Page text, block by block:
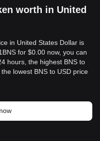
worth in United
in United States Dollar is
for $0.00 now, you can
hours, the highest BNS to
lowest BNS to USD price